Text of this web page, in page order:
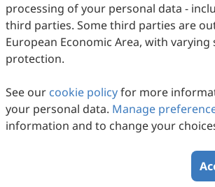
processing of your personal data -
third parties. Some third parties are
European Economic Area, with
protection.
See our cookie policyfor more
your personal data. Manage
information and to change your